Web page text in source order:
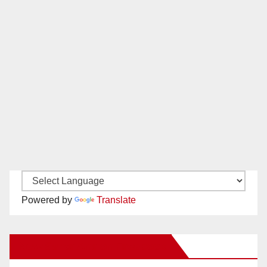
Powered by Translate